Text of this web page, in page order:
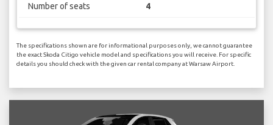
Number of seats 4
The specifications shown are for informational purposes only, we cannot guarantee
the exact Skoda Citigo vehicle model and specifications you will receive. For specific
details you should check with the given car rental company at Warsaw Airport.